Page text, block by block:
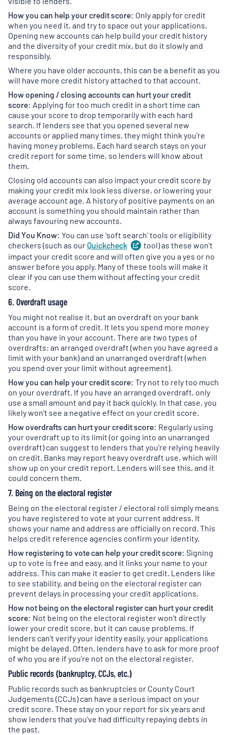
How you can help your credit score: Only apply for credit
when you need it, and try to space out your applications.
Opening new accounts can help build your credit history
and the diversity of your credit mix, but do it slowly and
responsibly.
Where you have older accounts, this can be a benefit as you
will have more credit history attached to that account.
How opening / closing accounts can hurt your credit
score: Applying for too much credit in a short time can
cause your score to drop temporarily with each hard
search. If lenders see that you opened several new
accounts or applied many times, they might think you're
having money problems. Each hard search stays on your
credit report for some time, so lenders will know about
them.
Closing old accounts can also impact your credit score by
making your credit mix look less diverse, or lowering your
average account age. A history of positive payments on an
account is something you should maintain rather than
always favouring new accounts.
Did You Know: You can use 'soft search' tools or eligibility
checkers (such as ourQuickcheck (opens
in
a
new
tool) as these won't
impact your credit score and will often give you a yes or no
answer before you apply. Many of these tools will make it
clear if you can use them without affecting your credit
score.
6. Overdraft usage
You might not realise it, but an overdraft on your bank
account is a form of credit. It lets you spend more money
than you have in your account. There are two types of
overdrafts: an arranged overdraft (when you have agreed a
limit with your bank) and an unarranged overdraft (when
you spend over your limit without agreement).
How you can help your credit score: Try not to rely too much
on your overdraft. If you have an arranged overdraft, only
use a small amount and pay it back quickly. In that case, you
likely won't see a negative effect on your credit score.
How overdrafts can hurt your credit score: Regularly using
your overdraft up to its limit (or going into an unarranged
overdraft) can suggest to lenders that you're relying heavily
on credit. Banks may report heavy overdraft use, which will
show up on your credit report. Lenders will see this, and it
could concern them.
7. Being on the electoral register
Being on the electoral register / electoral roll simply means
you have registered to vote at your current address. It
shows your name and address are officially on record. This
helps credit reference agencies confirm your identity.
How registering to vote can help your credit score: Signing
up to vote is free and easy, and it links your name to your
address. This can make it easier to get credit. Lenders like
to see stability, and being on the electoral register can
prevent delays in processing your credit applications.
How not being on the electoral register can hurt your credit
score: Not being on the electoral register won't directly
lower your credit score, but it can cause problems. If
lenders can't verify your identity easily, your applications
might be delayed. Often, lenders have to ask for more proof
of who you are if you're not on the electoral register.
Public records (bankruptcy, CCJs, etc.)
Public records such as bankruptcies or County Court
Judgements (CCJs) can have a serious impact on your
credit score. These stay on your report for six years and
show lenders that you've had difficulty repaying debts in
the past.